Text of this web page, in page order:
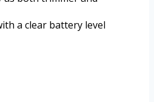
a clear battery level